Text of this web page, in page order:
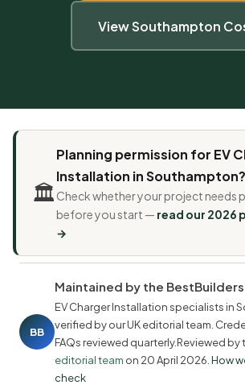
View Southampton
🏛️
Planning permission for EV
Installation in Southampton?
Check whether your project needs
before you start — read our 2026
→
BB
Maintained by the
EV Charger Installation specialists in
verified by our UK editorial team.
FAQs reviewed quarterly.Reviewed by
editorial team on 20 April 2026 How
check